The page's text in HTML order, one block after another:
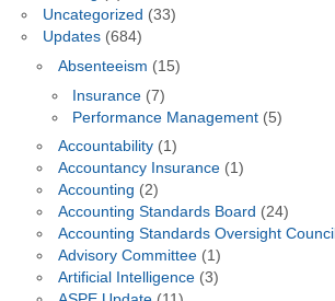
Uncategorized (33)
Updates(684)
Absenteeism (15)
Insurance (7)
Performance Management (5)
Accountability(1)
Accountancy Insurance(1)
Accounting (2)
Accounting Standards Board (24)
Accounting Standards Oversight Council
Advisory Committee(1)
Artificial Intelligence(3)